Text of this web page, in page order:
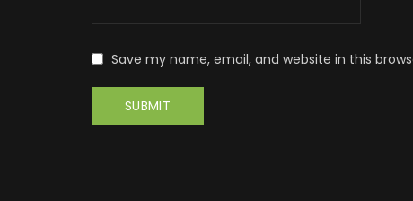
Save my name, email, and website in this